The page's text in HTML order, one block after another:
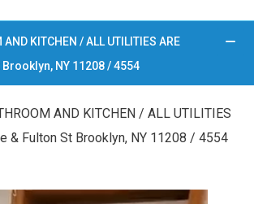
KITCHEN / ALL UTILITIES ARE
Brooklyn, NY 11208 / 4554
AND KITCHEN / ALL UTILITIES
& Fulton St Brooklyn, NY 11208 / 4554